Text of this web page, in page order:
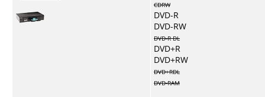
CDRW
DVD-R
DVD-RW
DVD-R DL
DVD+R
DVD+RW
DVD+RDL
DVD-RAM